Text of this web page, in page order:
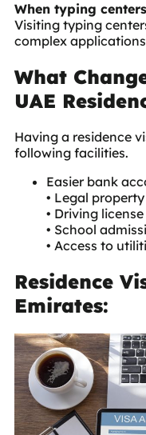
When typing
Visiting typing
complex
What
UAE
Having a residence
following facilities.
Easier bank
• Legal
• Driving
• School
• Access to
Residence
Emirates: